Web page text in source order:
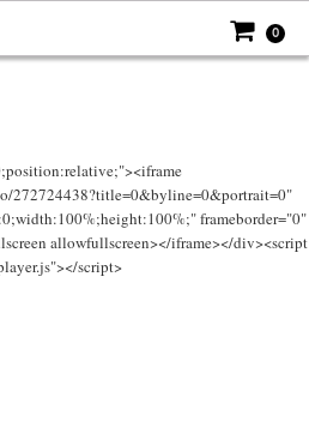
0
272724438?title=0&byline=0&portrait=0"
frameborder="0"
allowfullscreen></iframe></div><script
script>